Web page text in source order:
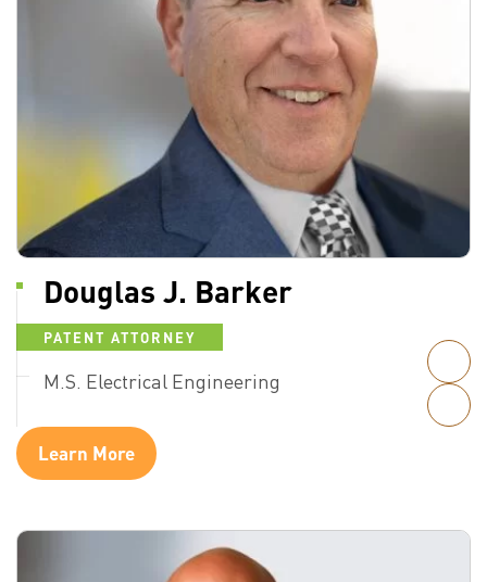
Douglas J. Barker
PATENT ATTORNEY
M.S. Electrical Engineering
Learn More